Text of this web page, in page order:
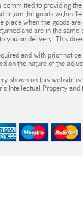
committed to providing
return the goods within
when the goods
and are in the
you on delivery. This
and with prior
on the nature of the
shown on this website
Intellectual Property and